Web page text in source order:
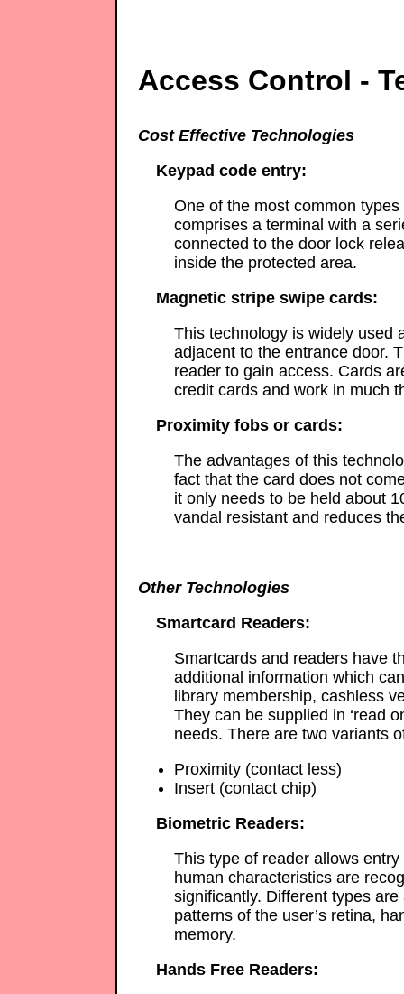
Access Control -
Cost Effective Technologies
Keypad code entry:
One of the most common
comprises a terminal with a
connected to the door lock
inside the protected area.
Magnetic stripe swipe cards:
This technology is widely used
adjacent to the entrance door.
reader to gain access. Cards
credit cards and work in much
Proximity fobs or cards:
The advantages of this
fact that the card does not
it only needs to be held about
vandal resistant and reduces
Other Technologies
Smartcard Readers:
Smartcards and readers have
additional information which
library membership, cashless
They can be supplied in ‘read
needs. There are two variants
Proximity (contact less)
Insert (contact chip)
Biometric Readers:
This type of reader allows
human characteristics are
significantly. Different types
patterns of the user’s retina,
memory.
Hands Free Readers: